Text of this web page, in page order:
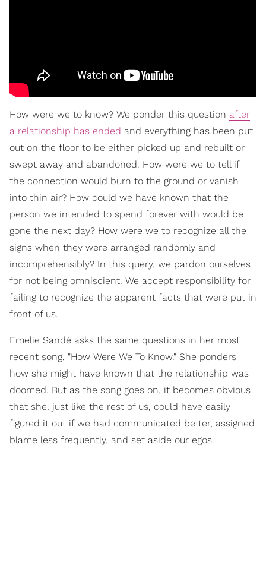
How were we to know? We ponder this question after
a relationship has ended and everything has been put
out on the floor to be either picked up and rebuilt or
swept away and abandoned. How were we to tell if
the connection would burn to the ground or vanish
into thin air? How could we have known that the
person we intended to spend forever with would be
gone the next day? How were we to recognize all the
signs when they were arranged randomly and
incomprehensibly? In this query, we pardon ourselves
for not being omniscient. We accept responsibility for
failing to recognize the apparent facts that were put in
front of us.
Emelie Sandé asks the same questions in her most
recent song, "How Were We To Know." She ponders
how she might have known that the relationship was
doomed. But as the song goes on, it becomes obvious
that she, just like the rest of us, could have easily
figured it out if we had communicated better, assigned
blame less frequently, and set aside our egos.